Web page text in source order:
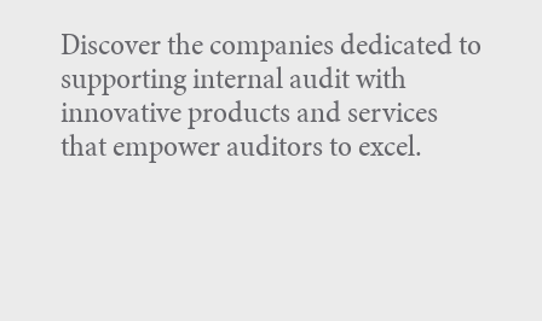
Discover the companies dedicated to
supporting internal audit with
innovative products and services
that empower auditors to excel.